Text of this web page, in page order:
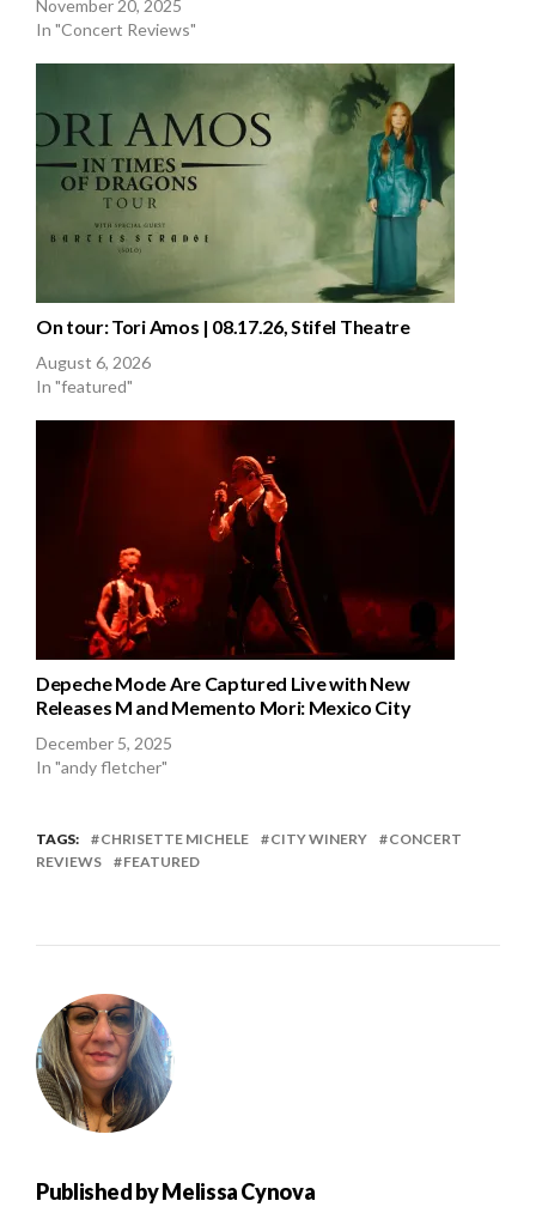
November 20, 2025
In "Concert Reviews"
On tour: Tori Amos | 08.17.26, Stifel Theatre
August 6, 2026
In "featured"
Depeche Mode Are Captured Live with New
Releases M and Memento Mori: Mexico City
December 5, 2025
In "andy fletcher"
TAGS: CHRISETTE MICHELE CITY WINERY
CONCERT
REVIEWS
FEATURED
Published byMelissa Cynova